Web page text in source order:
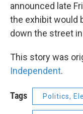
announced late
the exhibit would
down the street
This story was
Independent.
Tags Politics,